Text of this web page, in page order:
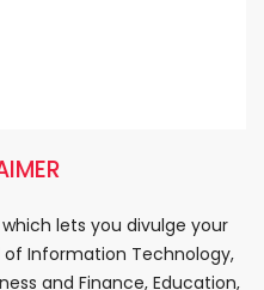
lets you divulge your
Information Technology,
and Finance, Education,